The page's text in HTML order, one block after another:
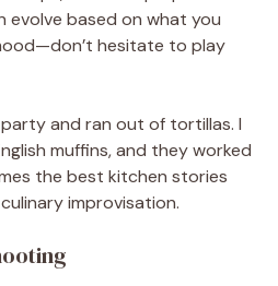
evolve based on what you
hesitate to play
and ran out of tortillas. I
muffins, and they worked
the best kitchen stories
improvisation.